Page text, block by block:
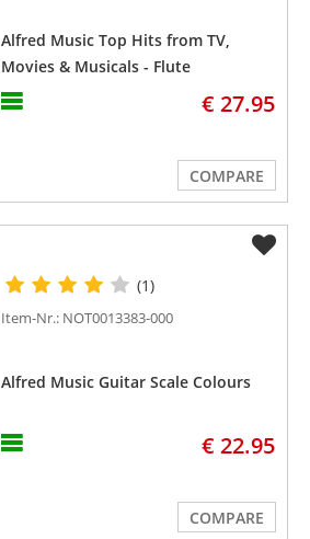
Alfred Music Top Hits from TV,
Movies & Musicals - Flute
€ 27.95
COMPARE
(1)
Item-Nr.: NOT0013383-000
Alfred Music Guitar Scale Colours
€ 22.95
COMPARE